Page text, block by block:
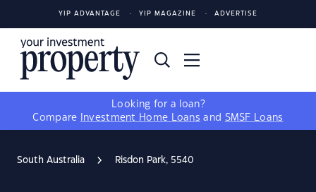
YIP ADVANTAGE YIP MAGAZINE ADVERTISE
Looking for a loan?
Compare
Investment Home Loans and SMSF Loans
South Australia Risdon Park, 5540